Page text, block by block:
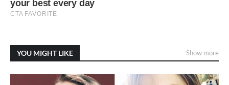
YOU MIGHT LIKE Show more